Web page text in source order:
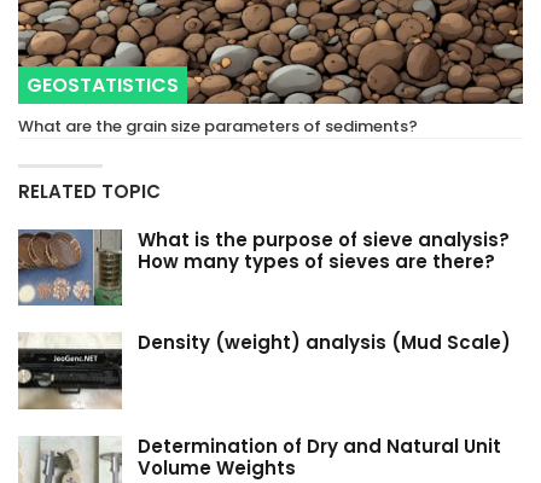
GEOSTATISTICS
What are the grain size parameters of sediments?
RELATED TOPIC
What is the purpose of sieve analysis?
How many types of sieves are there?
Density (weight) analysis (Mud Scale)
Determination of Dry and Natural Unit
Volume Weights